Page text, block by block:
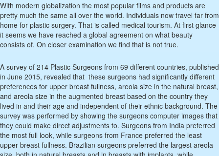
With modern globalization the most popular films and products are
pretty much the same all over the world. Individuals now travel far from
home for plastic surgery. That is called medical tourism. At first glance
it seems we have reached a global agreement on what beauty
consists of. On closer examination we find that is not true.
A survey of 214 Plastic Surgeons from 69 different countries, published
in June 2015, revealed that these surgeons had significantly different
preferences for upper breast fullness, areola size in the natural breast,
and areola size in the augmented breast based on the country they
lived in and their age and independent of their ethnic background. The
survey was performed by showing the surgeons computer images that
they could make direct adjustments to. Surgeons from India preferred
the most full look, while surgeons from France preferred the least
upper-breast fullness. Brazilian surgeons preferred the largest areola